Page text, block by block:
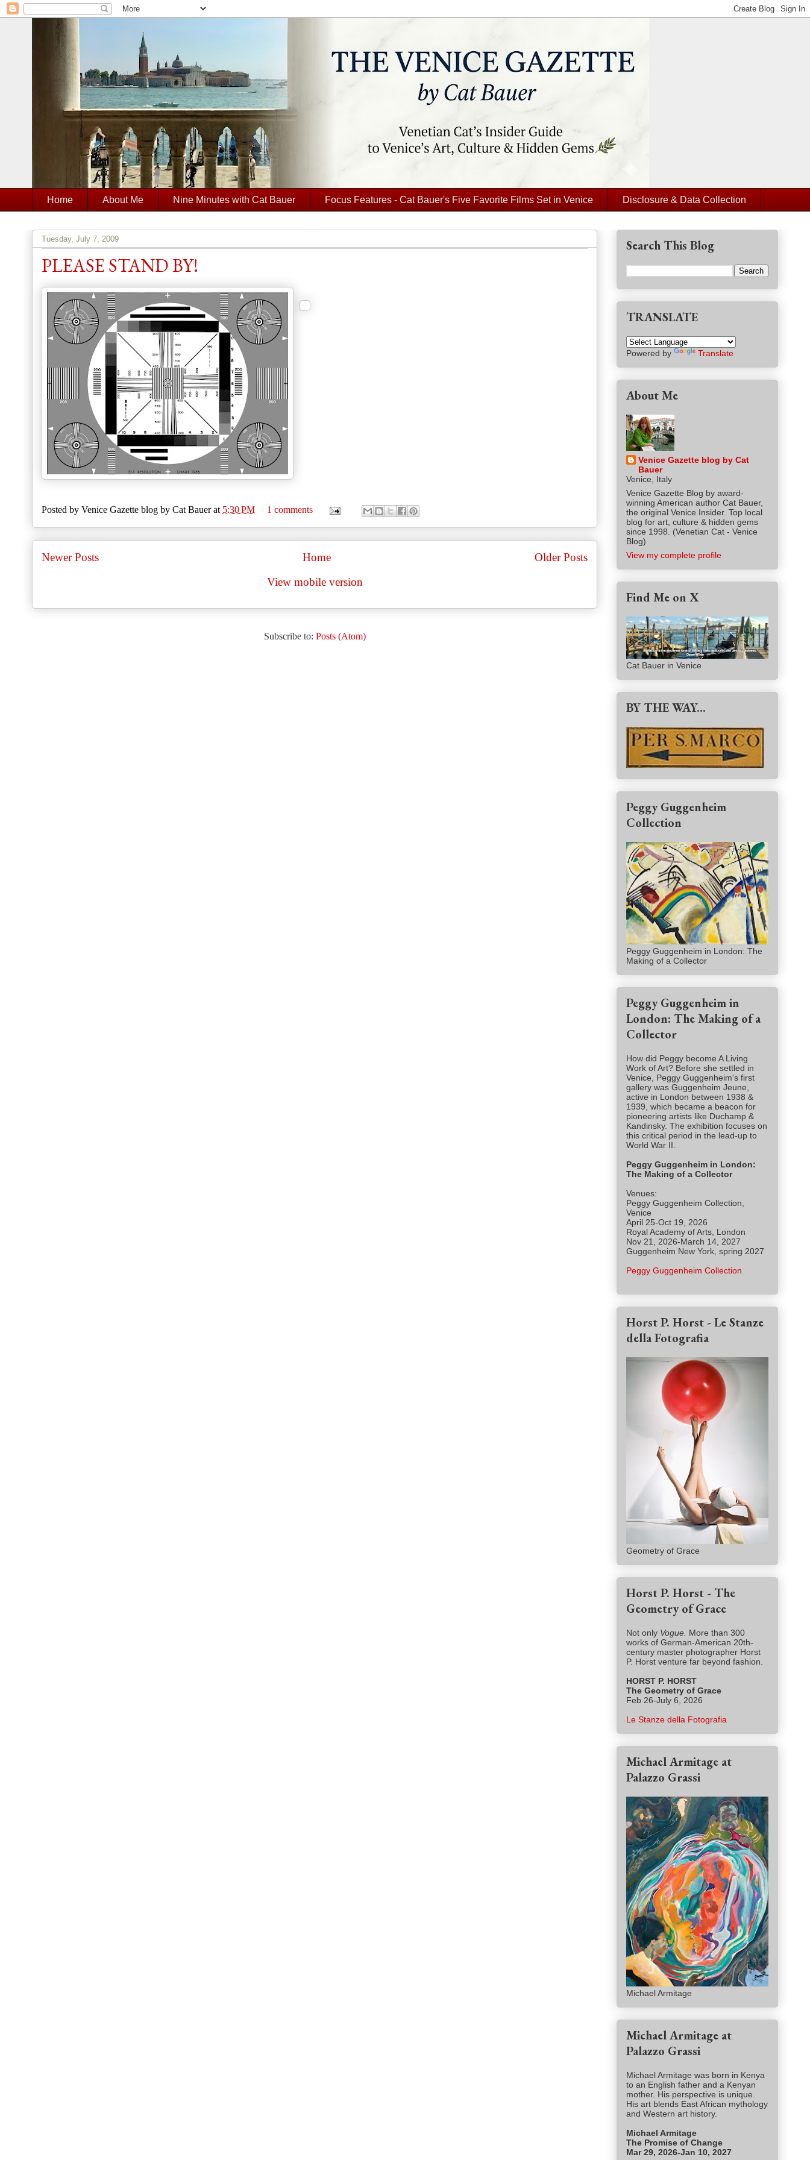
Home About Me Nine Minutes with Cat Bauer Focus Features - Cat Bauer's Five Favorite Films Set in Venice Disclosure & Data Collection
Tuesday, July 7, 2009
PLEASE STAND BY!
Posted by Venice Gazette blog by Cat Bauer at 5:30 PM 1 comments
Newer Posts Older Posts
Home
View mobile version
Subscribe to: Posts (Atom)
Search This Blog
TRANSLATE
Powered by Translate
About Me
Venice Gazette blog by Cat
Bauer
Venice, Italy
Venice Gazette Blog by award-
winning American author Cat Bauer,
the original Venice Insider. Top local
blog for art, culture & hidden gems
since 1998. (Venetian Cat - Venice
Blog)
View my complete profile
Find Me on X
Cat Bauer in Venice
BY THE WAY...
Peggy Guggenheim
Collection
Peggy Guggenheim in London: The
Making of a Collector
Peggy Guggenheim in
London: The Making of a
Collector
How did Peggy become A Living
Work of Art? Before she settled in
Venice, Peggy Guggenheim's first
gallery was Guggenheim Jeune,
active in London between 1938 &
1939, which became a beacon for
pioneering artists like Duchamp &
Kandinsky. The exhibition focuses on
this critical period in the lead-up to
World War II.
Peggy Guggenheim in London:
The Making of a Collector
Venues:
Peggy Guggenheim Collection,
Venice
April 25-Oct 19, 2026
Royal Academy of Arts, London
Nov 21, 2026-March 14, 2027
Guggenheim New York, spring 2027
Peggy Guggenheim Collection
Horst P. Horst - Le Stanze
della Fotografia
Geometry of Grace
Horst P. Horst - The
Geometry of Grace
Not only Vogue. More than 300
works of German-American 20th-
century master photographer Horst
P. Horst venture far beyond fashion.
HORST P. HORST
The Geometry of Grace
Feb 26-July 6, 2026
Le Stanze della Fotografia
Michael Armitage at
Palazzo Grassi
Michael Armitage
Michael Armitage at
Palazzo Grassi
Michael Armitage was born in Kenya
to an English father and a Kenyan
mother. His perspective is unique.
His art blends East African mythology
and Western art history.
Michael Armitage
The Promise of Change
Mar 29, 2026-Jan 10, 2027